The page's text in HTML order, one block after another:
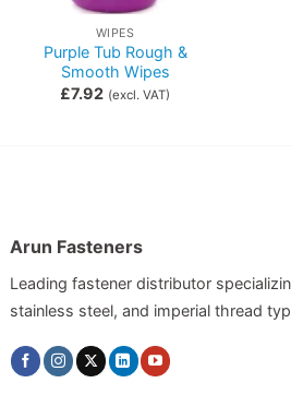
WIPES
Purple Tub Rough &
Smooth Wipes
£7.92 (excl. VAT)
Arun Fasteners
Leading fastener distributor
stainless steel, and imperial thread